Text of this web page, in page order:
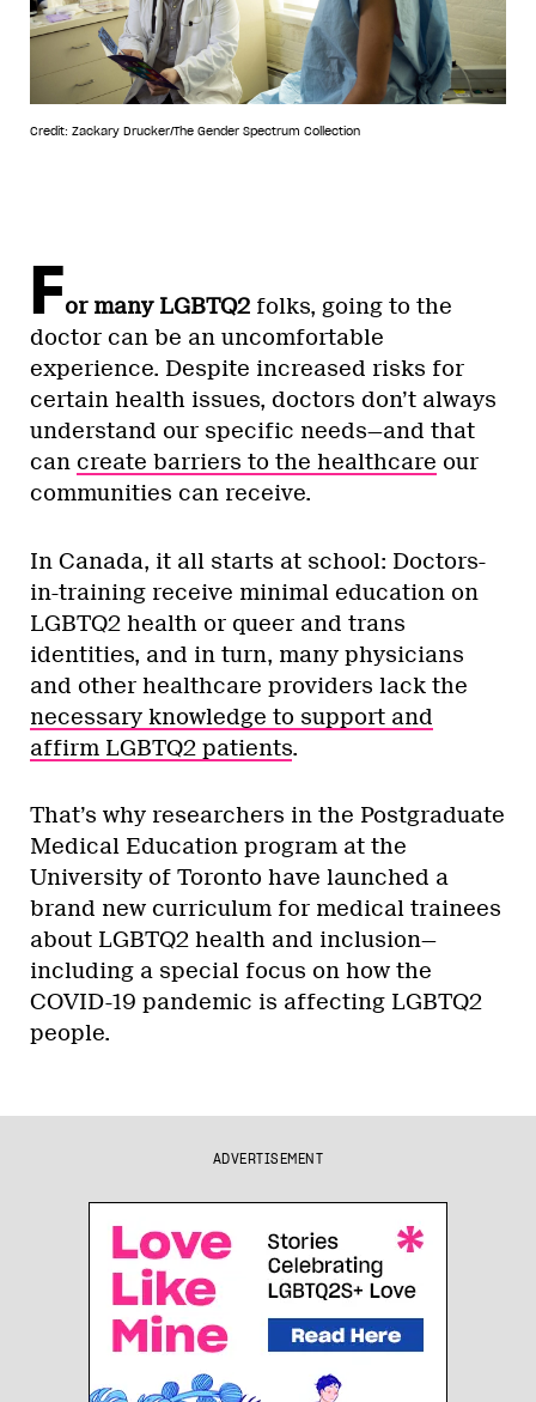
Credit: Zackary Drucker/The Gender Spectrum Collection
For many LGBTQ2 folks, going to the
doctor can be an uncomfortable
experience. Despite increased risks for
certain health issues, doctors don’t always
understand our specific needs—and that
can create barriers to the healthcare our
communities can receive.
In Canada, it all starts at school: Doctors-
in-training receive minimal education on
LGBTQ2 health or queer and trans
identities, and in turn, many physicians
and other healthcare providers lack the
necessary knowledge to support and
affirm LGBTQ2 patients.
That’s why researchers in the Postgraduate
Medical Education program at the
University of Toronto have launched a
brand new curriculum for medical trainees
about LGBTQ2 health and inclusion—
including a special focus on how the
COVID-19 pandemic is affecting LGBTQ2
people.
ADVERTISEMENT